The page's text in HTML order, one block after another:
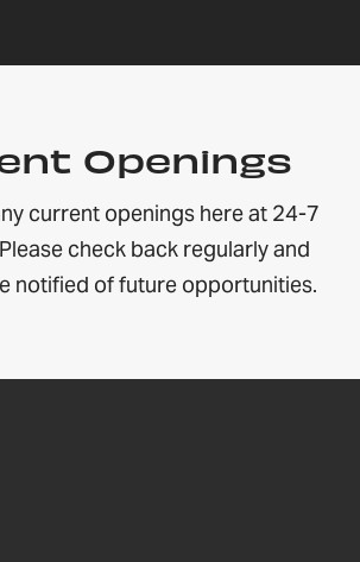
Openings
current openings here at 24-7
check back regularly and
notified of future opportunities.